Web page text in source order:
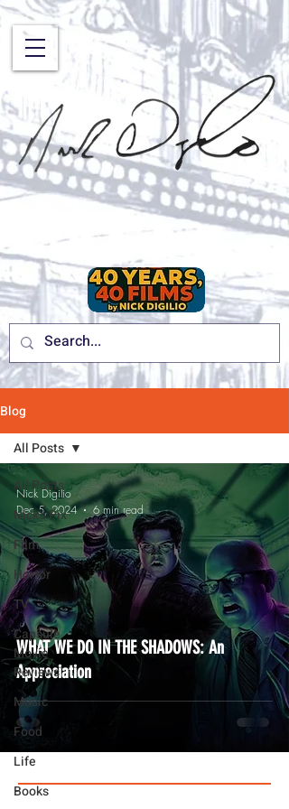
Blog
All Posts
Nick's Pix
Film
Horror
TV
Capsule
Movie
Reviews
Music
Food
Life
Books
All Posts
WHAT WE DO IN THE SHADOWS: An
Appreciation
Nick Digilio
Dec 5, 2024
6 min read